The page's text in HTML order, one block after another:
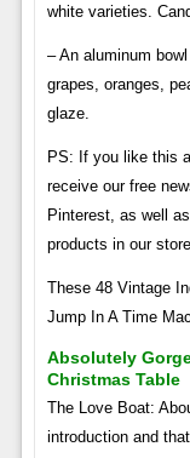
white varieties.
– An aluminum
grapes, oranges,
glaze.
PS: If you like this
receive our free
Pinterest, as well
products in our
These 48 Vintage
Jump In A Time
Absolutely
Christmas Table
The Love Boat:
introduction and